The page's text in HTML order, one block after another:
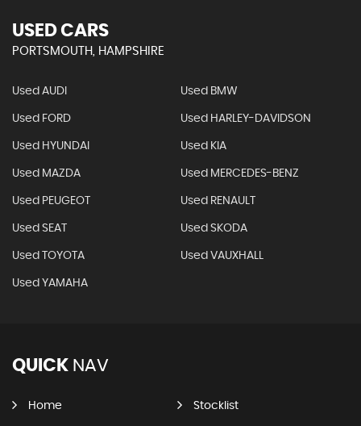
USED CARS
PORTSMOUTH, HAMPSHIRE
Used AUDI Used BMW
Used FORD Used HARLEY-DAVIDSON
Used HYUNDAI Used KIA
Used MAZDA Used MERCEDES-BENZ
Used PEUGEOT Used RENAULT
Used SEAT Used SKODA
Used TOYOTA Used VAUXHALL
Used YAMAHA
QUICK NAV
Home Stocklist